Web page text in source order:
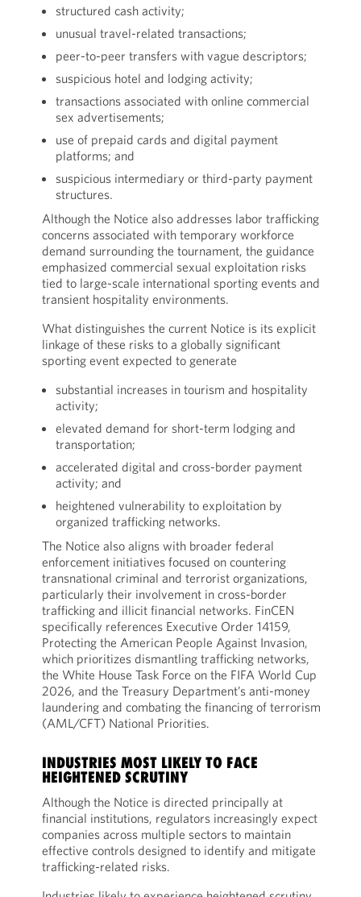
structured cash activity;
unusual travel-related transactions;
peer-to-peer transfers with vague descriptors;
suspicious hotel and lodging activity;
transactions associated with online commercial
sex advertisements;
use of prepaid cards and digital payment
platforms; and
suspicious intermediary or third-party payment
structures.
Although the Notice also addresses labor trafficking
concerns associated with temporary workforce
demand surrounding the tournament, the guidance
emphasized commercial sexual exploitation risks
tied to large-scale international sporting events and
transient hospitality environments.
What distinguishes the current Notice is its explicit
linkage of these risks to a globally significant
sporting event expected to generate
substantial increases in tourism and hospitality
activity;
elevated demand for short-term lodging and
transportation;
accelerated digital and cross-border payment
activity; and
heightened vulnerability to exploitation by
organized trafficking networks.
The Notice also aligns with broader federal
enforcement initiatives focused on countering
transnational criminal and terrorist organizations,
particularly their involvement in cross-border
trafficking and illicit financial networks. FinCEN
specifically references Executive Order 14159,
Protecting the American People Against Invasion,
which prioritizes dismantling trafficking networks,
the White House Task Force on the FIFA World Cup
2026, and the Treasury Department’s anti-money
laundering and combating the financing of terrorism
(AML/CFT) National Priorities.
INDUSTRIES MOST LIKELY TO FACE
HEIGHTENED SCRUTINY
Although the Notice is directed principally at
financial institutions, regulators increasingly expect
companies across multiple sectors to maintain
effective controls designed to identify and mitigate
trafficking-related risks.